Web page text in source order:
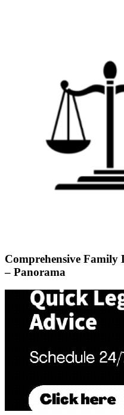
Comprehensive Family
– Panorama